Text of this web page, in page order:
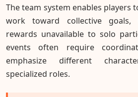
The team system enables players
work toward collective goals,
rewards unavailable to solo
events often require
emphasize different
specialized roles.